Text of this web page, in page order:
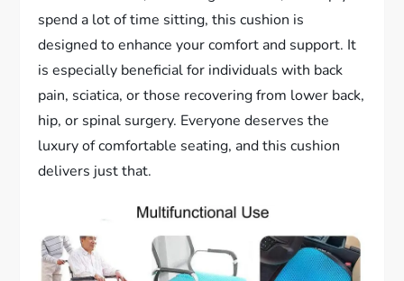
spend a lot of time sitting, this cushion is
designed to enhance your comfort and support. It
is especially beneficial for individuals with back
pain, sciatica, or those recovering from lower back,
hip, or spinal surgery. Everyone deserves the
luxury of comfortable seating, and this cushion
delivers just that.